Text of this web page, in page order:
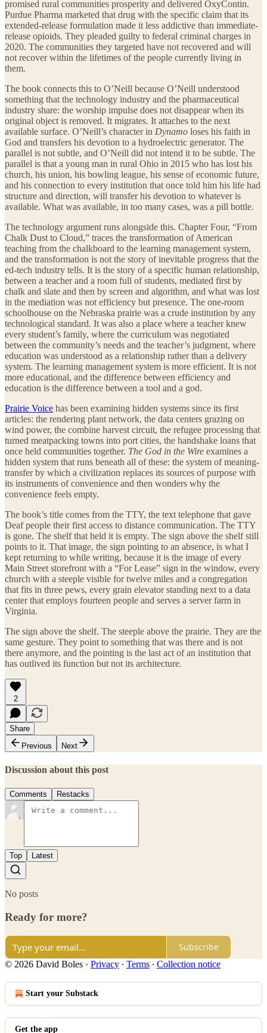
promised rural communities prosperity and delivered OxyContin.
Purdue Pharma marketed that drug with the specific claim that its
extended-release formulation made it less addictive than immediate-
release opioids. They pleaded guilty to federal criminal charges in
2020. The communities they targeted have not recovered and will
not recover within the lifetimes of the people currently living in
them.
The book connects this to O’Neill because O’Neill understood
something that the technology industry and the pharmaceutical
industry share: the worship impulse does not disappear when its
original object is removed. It migrates. It attaches to the next
available surface. O’Neill’s character in Dynamo loses his faith in
God and transfers his devotion to a hydroelectric generator. The
parallel is not subtle, and O’Neill did not intend it to be subtle. The
parallel is that a young man in rural Ohio in 2015 who has lost his
church, his union, his bowling league, his sense of economic future,
and his connection to every institution that once told him his life had
structure and direction, will transfer his devotion to whatever is
available. What was available, in too many cases, was a pill bottle.
The technology argument runs alongside this. Chapter Four, “From
Chalk Dust to Cloud,” traces the transformation of American
teaching from the chalkboard to the learning management system,
and the transformation is not the story of inevitable progress that the
ed-tech industry tells. It is the story of a specific human relationship,
between a teacher and a room full of students, mediated first by
chalk and slate and then by screen and algorithm, and what was lost
in the mediation was not efficiency but presence. The one-room
schoolhouse on the Nebraska prairie was a crude institution by any
technological standard. It was also a place where a teacher knew
every student’s family, where the curriculum was negotiated
between the community’s needs and the teacher’s judgment, where
education was understood as a relationship rather than a delivery
system. The learning management system is more efficient. It is not
more educational, and the difference between efficiency and
education is the difference between a tool and a god.
Prairie Voice has been examining hidden systems since its first
articles: the rendering plant network, the data centers grazing on
wind power, the combine harvest circuit, the refugee processing that
turned meatpacking towns into port cities, the handshake loans that
once held communities together. The God in the Wire examines a
hidden system that runs beneath all of these: the system of meaning-
transfer by which a civilization replaces its sources of purpose with
its instruments of convenience and then wonders why the
convenience feels empty.
The book’s title comes from the TTY, the text telephone that gave
Deaf people their first access to distance communication. The TTY
is gone. The shelf that held it is empty. The sign above the shelf still
points to it. That image, the sign pointing to an absence, is what I
kept returning to while writing, because it is the image of every
Main Street storefront with a “For Lease” sign in the window, every
church with a steeple visible for twelve miles and a congregation
that fits in three pews, every grain elevator standing next to a data
center that employs fourteen people and serves a server farm in
Virginia.
The sign above the shelf. The steeple above the prairie. They are the
same gesture. They point to something that was there and is not
there anymore, and the pointing is the last act of an institution that
has outlived its function but not its architecture.
2
Share
Previous
Next
Discussion about this post
Comments Restacks
Top Latest
No posts
Ready for more?
Subscribe
© 2026 David Boles · Privacy ∙ Terms ∙ Collection notice
Start your Substack
Get the app